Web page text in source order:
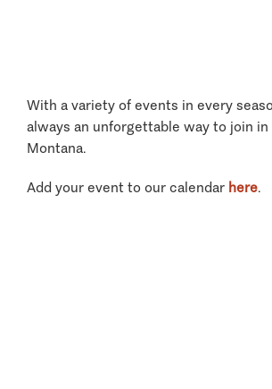
With a variety of events in every
always an unforgettable way to join
Montana.
Add your event to our calendar here.